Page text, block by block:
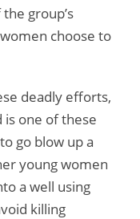
group’s
choose to
deadly efforts,
one of these
go blow up a
young women
a well using
killing